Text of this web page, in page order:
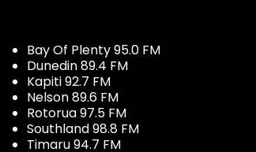
Bay Of Plenty 95.0 FM
Dunedin 89.4 FM
Kapiti 92.7 FM
Nelson 89.6 FM
Rotorua 97.5 FM
Southland 98.8 FM
Timaru 94.7 FM